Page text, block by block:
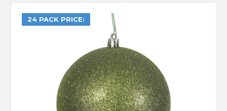
24 PACK PRICE: